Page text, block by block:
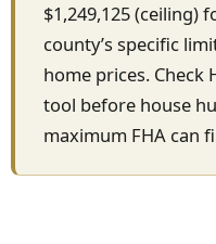
$1,249,125 (ceiling)
county’s specific
home prices. Check
tool before house
maximum FHA can